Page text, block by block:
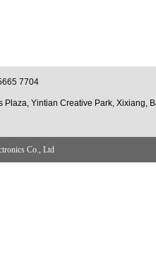
7704
Plaza, Yintian Creative Park, Xixiang,
Co., Ltd